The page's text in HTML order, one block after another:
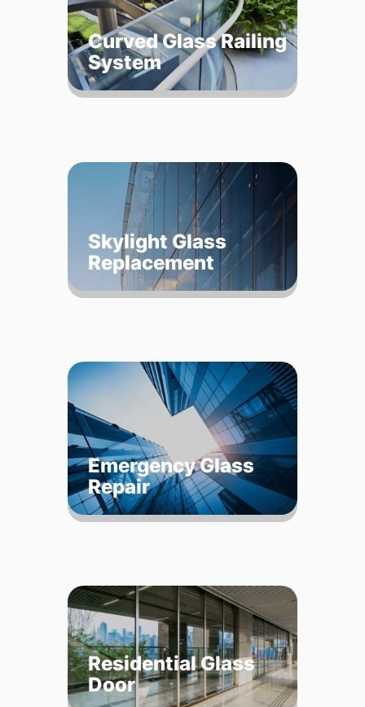
Curved Glass Railing
System
Skylight Glass
Replacement
Emergency Glass
Repair
Residential Glass
Door